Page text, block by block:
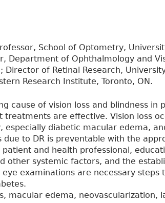
School of Optometry,
Department of Ophthalmology and
Director of Retinal Research,
Research Institute, Toronto, ON.
cause of vision loss and blindness in
are effective. Vision loss
especially diabetic macular edema,
to DR is preventable with the
and health professional,
other systemic factors, and the
examinations are necessary steps
macular edema, neovascularization,